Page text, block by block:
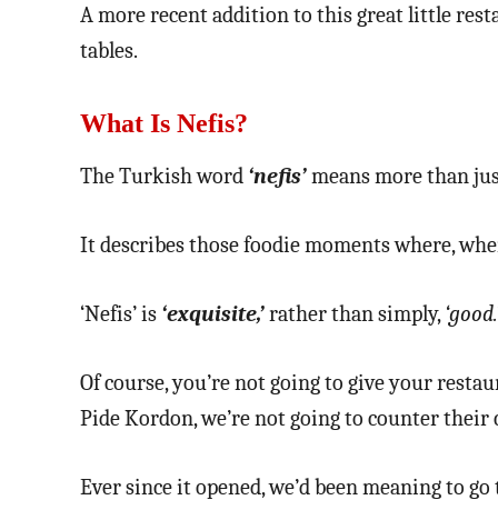
A more recent addition to this great little
tables.
What Is Nefis?
The Turkish word ‘nefis’means more than
It describes those foodie moments where,
‘Nefis’ is ‘exquisite,’rather than simply,
Of course, you’re not going to give your
Pide Kordon, we’re not going to counter
Ever since it opened, we’d been meaning to